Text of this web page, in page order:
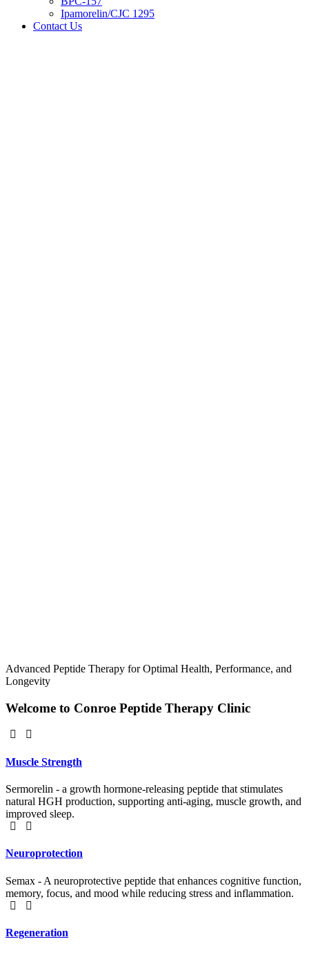
Ipamorelin/CJC 1295
Contact Us
Advanced Peptide Therapy for Optimal Health, Performance, and
Longevity
Welcome to Conroe Peptide Therapy Clinic
Muscle Strength
Sermorelin - a growth hormone-releasing peptide that stimulates
natural HGH production, supporting anti-aging, muscle growth, and
improved sleep.
Neuroprotection
Semax - A neuroprotective peptide that enhances cognitive function,
memory, focus, and mood while reducing stress and inflammation.
Regeneration